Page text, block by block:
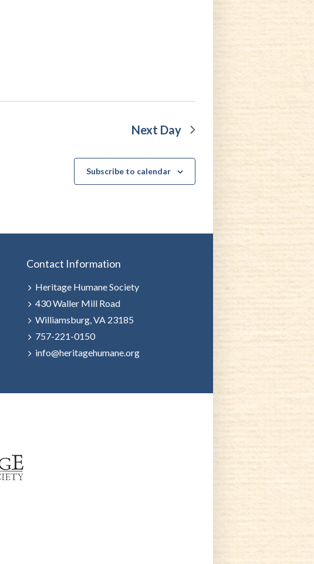
Next Day
Subscribe to calendar
Contact Information
Heritage Humane Society
430 Waller Mill Road
Williamsburg, VA 23185
757-221-0150
info@heritagehumane.org